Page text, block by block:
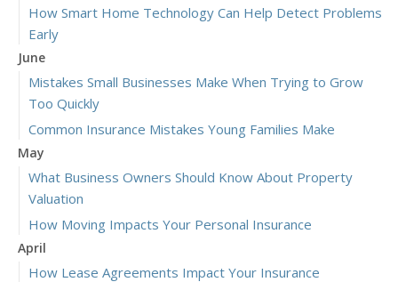
How Smart Home Technology Can Help Detect Problems
Early
June
Mistakes Small Businesses Make When Trying to Grow
Too Quickly
Common Insurance Mistakes Young Families Make
May
What Business Owners Should Know About Property
Valuation
How Moving Impacts Your Personal Insurance
April
How Lease Agreements Impact Your Insurance